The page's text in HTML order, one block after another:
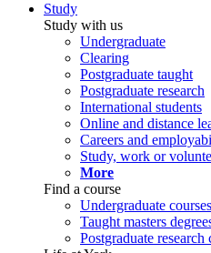
Study
Study with us
Undergraduate
Clearing
Postgraduate taught
Postgraduate research
International students
Online and distance
Careers and
Study, work or
More
Find a course
Undergraduate courses
Taught masters
Postgraduate research